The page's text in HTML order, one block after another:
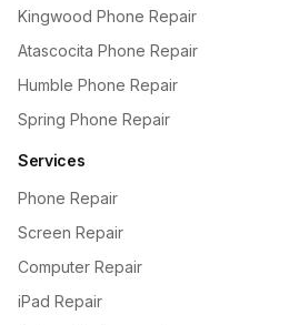
Kingwood Phone Repair
Atascocita Phone Repair
Humble Phone Repair
Spring Phone Repair
Services
Phone Repair
Screen Repair
Computer Repair
iPad Repair